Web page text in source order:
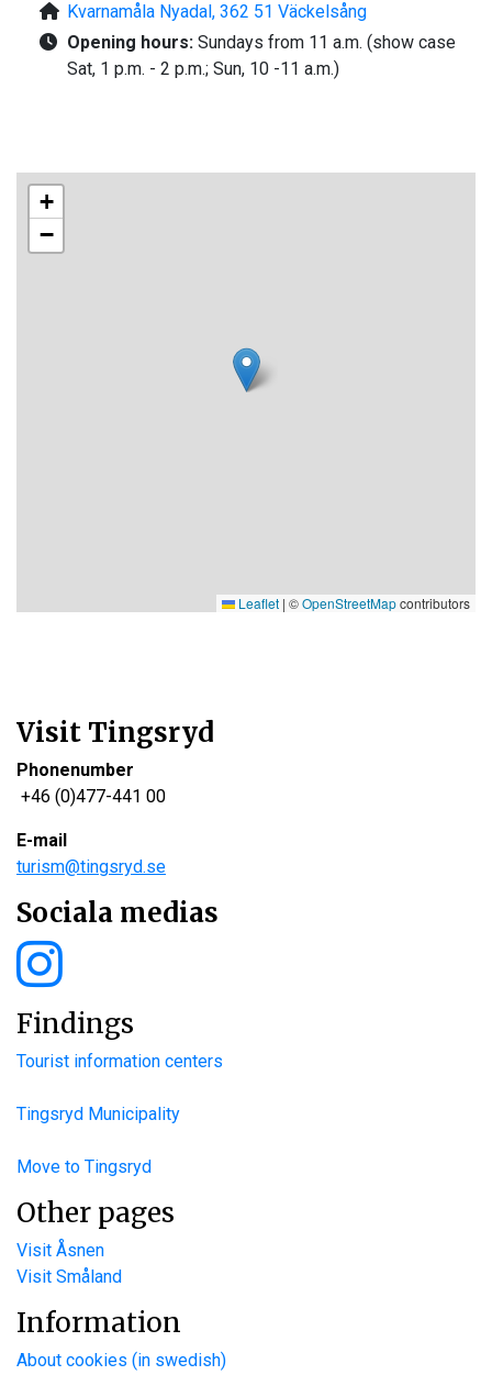
Kvarnamåla Nyadal, 362 51 Väckelsång
Opening hours: Sundays from 11 a.m. (show case
Sat, 1 p.m. - 2 p.m.; Sun, 10 -11 a.m.)
+
−
Leaflet | ©OpenStreetMapcontributors
Visit Tingsryd
Phonenumber
+46 (0)477-441 00
E-mail
turism@tingsryd.se
Sociala medias
Findings
Tourist information centers
Tingsryd Municipality
Move to Tingsryd
Other pages
Visit Åsnen
Visit Småland
Information
About cookies (in swedish)